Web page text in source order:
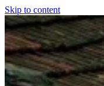
Skip to content